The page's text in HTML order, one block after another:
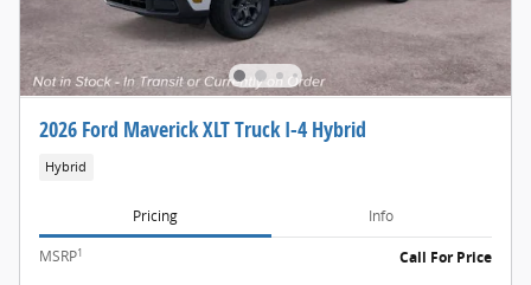
2026 Ford Maverick XLT Truck I-4 Hybrid
Hybrid
Pricing Info
MSRP1 Call For Price